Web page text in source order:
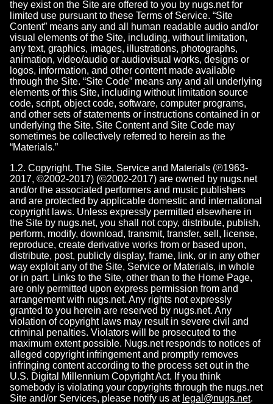
they exist on the Site are offered to you by nugs.net for
limited use pursuant to these Terms of Service. “Site
Content” means any and all human readable audio and/or
visual elements of the Site, including, without limitation,
any text, graphics, images, illustrations, photographs,
animation, video/audio or audiovisual works, designs or
logos, information, and other content made available
through the Site. “Site Code” means any and all underlying
elements of this Site, including without limitation source
code, script, object code, software, computer programs,
and other sets of statements or instructions contained in or
underlying the Site. Site Content and Site Code may
sometimes be collectively referred to herein as the
“Materials.”
1.2. Copyright. The Site, Service and Materials (℗1963-
2017, ©2002-2017) (©2002-2017) are owned by nugs.net
and/or the associated performers and music publishers
and are protected by applicable domestic and international
copyright laws. Unless expressly permitted elsewhere in
the Site by nugs.net, you shall not copy, distribute, publish,
perform, modify, download, transmit, transfer, sell, license,
reproduce, create derivative works from or based upon,
distribute, post, publicly display, frame, link, or in any other
way exploit any of the Site, Service or Materials, in whole
or in part. Links to the Site, other than to the Home Page,
are only permitted upon express permission from and
arrangement with nugs.net. Any rights not expressly
granted to you herein are reserved by nugs.net. Any
violation of copyright laws may result in severe civil and
criminal penalties. Violators will be prosecuted to the
maximum extent possible. Nugs.net responds to notices of
alleged copyright infringement and promptly removes
infringing content according to the process set out in the
U.S. Digital Millennium Copyright Act. If you think
somebody is violating your copyrights through the nugs.net
Site and/or Services, please notify us at legal@nugs.net.